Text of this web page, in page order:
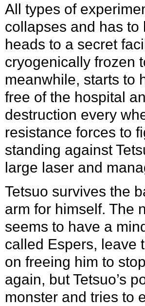
All types of
collapses and has
heads to a secret
cryogenically frozen
meanwhile, starts to
free of the hospital
destruction every
resistance forces to
standing against
large laser and
Tetsuo survives the
arm for himself. The
seems to have a
called Espers, leave
on freeing him to
again, but Tetsuo’s
monster and tries to